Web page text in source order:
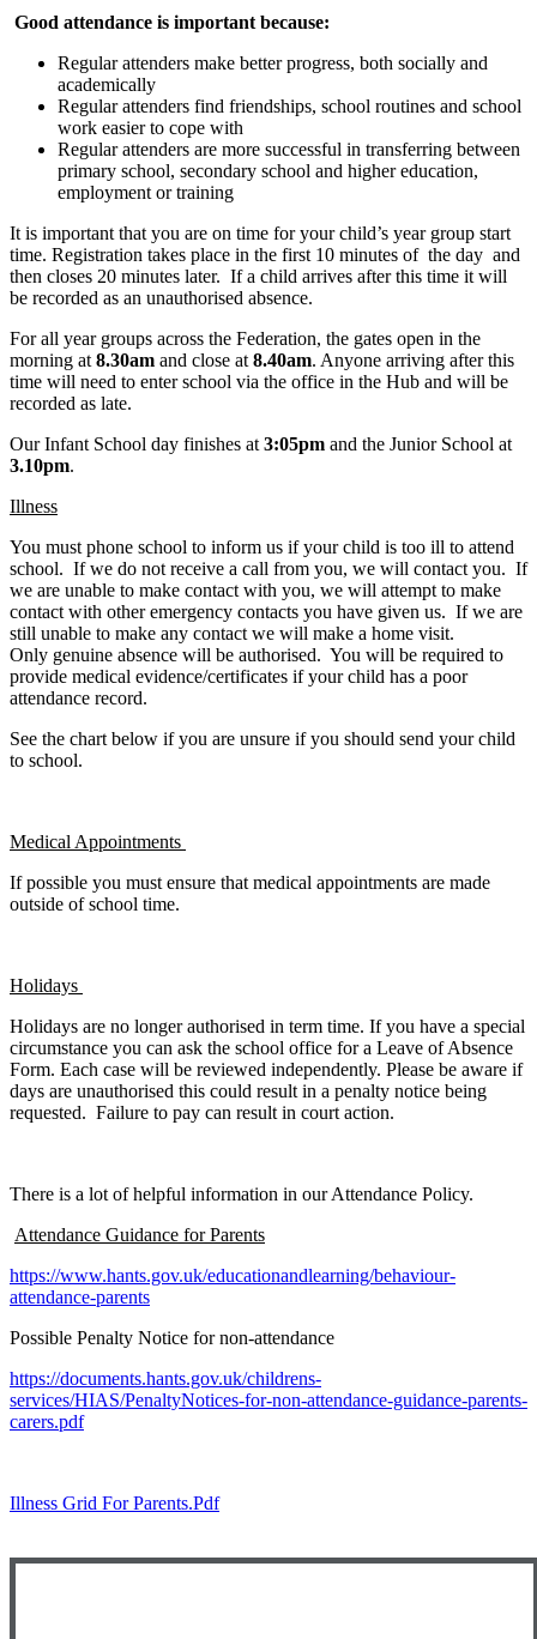
Good attendance is important because:
Regular attenders make better progress, both socially and
academically
Regular attenders find friendships, school routines and school
work easier to cope with
Regular attenders are more successful in transferring between
primary school, secondary school and higher education,
employment or training
It is important that you are on time for your child’s year group start
time. Registration takes place in the first 10 minutes of the day and
then closes 20 minutes later. If a child arrives after this time it will
be recorded as an unauthorised absence.
For all year groups across the Federation, the gates open in the
morning at 8.30am and close at 8.40am. Anyone arriving after this
time will need to enter school via the office in the Hub and will be
recorded as late.
Our Infant School day finishes at 3:05pm and the Junior School at
3.10pm.
Illness
You must phone school to inform us if your child is too ill to attend
school. If we do not receive a call from you, we will contact you. If
we are unable to make contact with you, we will attempt to make
contact with other emergency contacts you have given us. If we are
still unable to make any contact we will make a home visit.
Only genuine absence will be authorised. You will be required to
provide medical evidence/certificates if your child has a poor
attendance record.
See the chart below if you are unsure if you should send your child
to school.
Medical Appointments
If possible you must ensure that medical appointments are made
outside of school time.
Holidays
Holidays are no longer authorised in term time. If you have a special
circumstance you can ask the school office for a Leave of Absence
Form. Each case will be reviewed independently. Please be aware if
days are unauthorised this could result in a penalty notice being
requested. Failure to pay can result in court action.
There is a lot of helpful information in our Attendance Policy.
Attendance Guidance for Parents
https://www.hants.gov.uk/educationandlearning/behaviour-
attendance-parents
Possible Penalty Notice for non-attendance
https://documents.hants.gov.uk/childrens-
services/HIAS/PenaltyNotices-for-non-attendance-guidance-parents-
carers.pdf
Illness Grid For Parents.pdf